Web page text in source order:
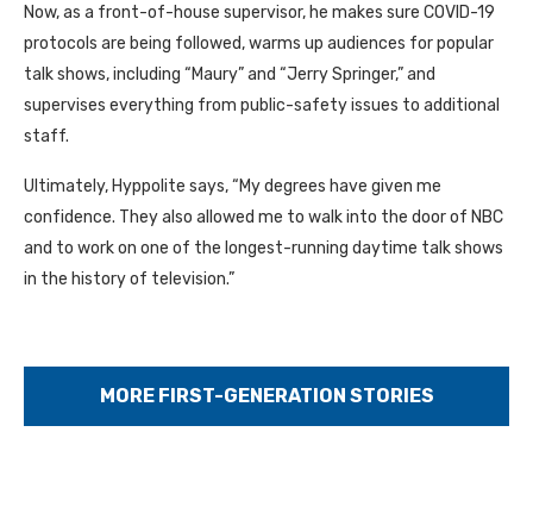
Now, as a front-of-house supervisor, he makes sure COVID-19
protocols are being followed, warms up audiences for popular
talk shows, including “Maury” and “Jerry Springer,” and
supervises everything from public-safety issues to additional
staff.
Ultimately, Hyppolite says, “My degrees have given me
confidence. They also allowed me to walk into the door of NBC
and to work on one of the longest-running daytime talk shows
in the history of television.”
MORE FIRST-GENERATION STORIES